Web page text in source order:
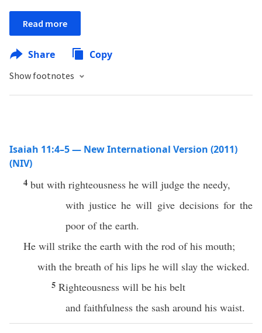
Read more
Share Copy
Show footnotes
Isaiah 11:4–5 — New International Version (2011)
(NIV)
4 but with righteousness he will judge the needy,
with justice he will give decisions for the
poor of the earth.
He will strike the earth with the rod of his mouth;
with the breath of his lips he will slay the wicked.
5 Righteousness will be his belt
and faithfulness the sash around his waist.